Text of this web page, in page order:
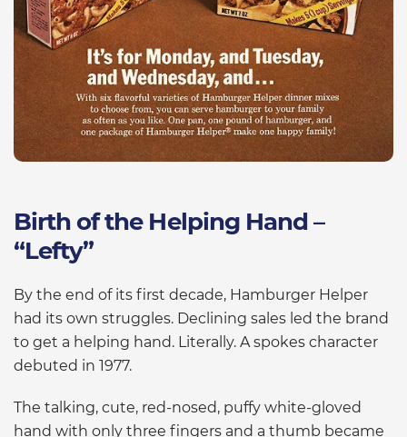
Birth of the Helping Hand –
“Lefty”
By the end of its first decade, Hamburger Helper
had its own struggles. Declining sales led the brand
to get a helping hand. Literally. A spokes character
debuted in 1977.
The talking, cute, red-nosed, puffy white-gloved
hand with only three fingers and a thumb became